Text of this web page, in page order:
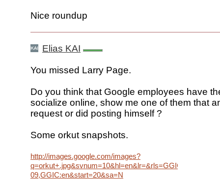
Nice roundup
Elias KAI
You missed Larry Page.
Do you think that Google employees have
socialize online, show me one of them that
request or did posting himself ?
Some orkut snapshots.
http://images.google.com/images?
09,GGIC:en&start=20&sa=N